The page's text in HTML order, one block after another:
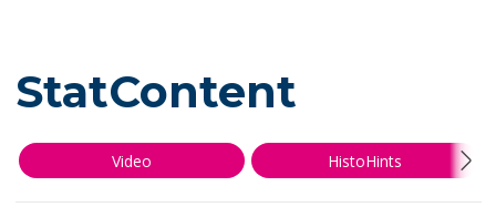
StatContent
Video HistoHints